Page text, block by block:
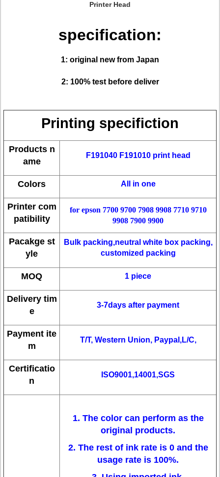
Printer Head
specification:
1: original new from Japan
2: 100% test before deliver
Printing specifiction
Products n
ame
F191040 F191010 print head
Colors All in one
Printer com
patibility
for epson 7700 9700 7908 9908 7710 9710
9908 7900 9900
Pacakge st
yle
Bulk packing,neutral white box packing,
customized packing
MOQ 1 piece
Delivery tim
e
3-7days after payment
Payment ite
m
T/T, Western Union, Paypal,L/C,
Certificatio
n
ISO9001,14001,SGS
1. The color can perform as the
original products.
2. The rest of ink rate is 0 and the
usage rate is 100%.